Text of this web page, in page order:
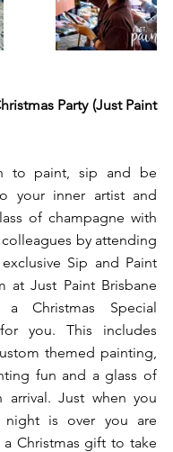
Party (Just Paint
to paint, sip and be
your inner artist and
of champagne with
by attending
Sip and Paint
at Just Paint Brisbane
a Christmas Special
you. This includes
themed painting,
fun and a glass of
arrival. Just when you
is over you are
Christmas gift to take